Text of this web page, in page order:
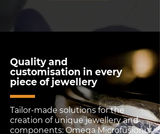
Quality and
customisation in every
piece of jewellery
Tailor-made solutions for the
creation of unique jewellery and
components: Omega Microfusioni